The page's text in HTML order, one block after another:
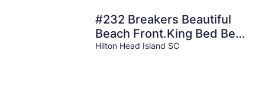
#232 Breakers Beautiful
Beach Front.King Bed Best
location on Hilton Head
Hilton Head Island SC